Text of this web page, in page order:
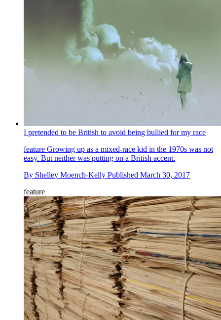
I pretended to be British to avoid being bullied for my race
feature Growing up as a mixed-race kid in the 1970s was not
easy. But neither was putting on a British accent.
By Shelley Moench-Kelly Published March 30, 2017
feature